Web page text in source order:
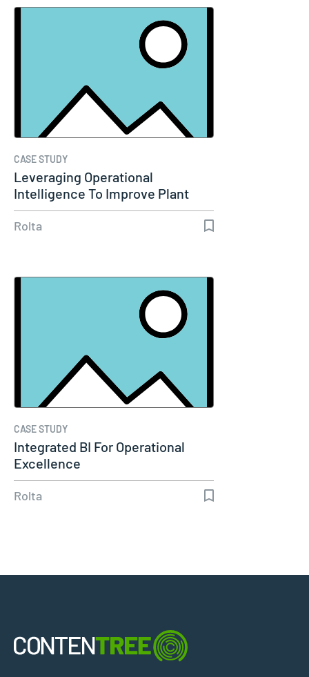
CASE STUDY
Leveraging Operational
Intelligence To Improve Plant
Reliability
Rolta
CASE STUDY
Integrated BI For Operational
Excellence
Rolta